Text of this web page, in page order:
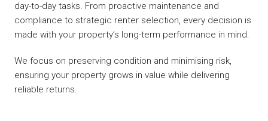
day-to-day tasks. From proactive maintenance and
compliance to strategic renter selection, every decision is
made with your property’s long-term performance in mind.
We focus on preserving condition and minimising risk,
ensuring your property grows in value while delivering
reliable returns.